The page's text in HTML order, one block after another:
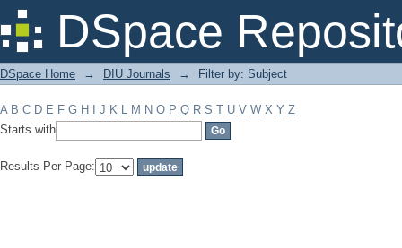
DSpace
Filter by: Subject
DSpace Home → DIU Journals → Filter by: Subject
A B C D E F G H J K L M N O P Q R S T U V W X Y Z
Starts with
Results Per Page: